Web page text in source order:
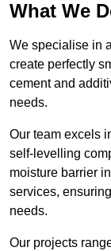
What We
We specialise in
create perfectly
cement and
needs.
Our team excels
self-levelling
moisture barrier
services,
needs.
Our projects